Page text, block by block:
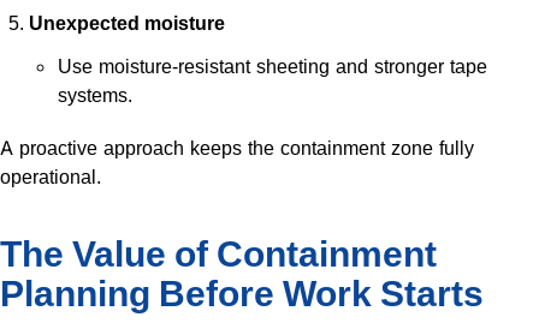
Unexpected moisture
Use moisture-resistant sheeting and stronger tape
systems.
A proactive approach keeps the containment zone fully
operational.
The Value of Containment
Planning Before Work Starts